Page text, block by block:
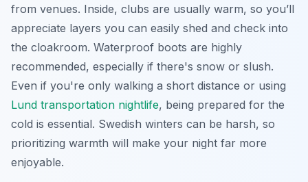
from venues. Inside, clubs are usually warm, so you’ll
appreciate layers you can easily shed and check into
the cloakroom. Waterproof boots are highly
recommended, especially if there's snow or slush.
Even if you're only walking a short distance or using
Lund transportation nightlife, being prepared for the
cold is essential. Swedish winters can be harsh, so
prioritizing warmth will make your night far more
enjoyable.